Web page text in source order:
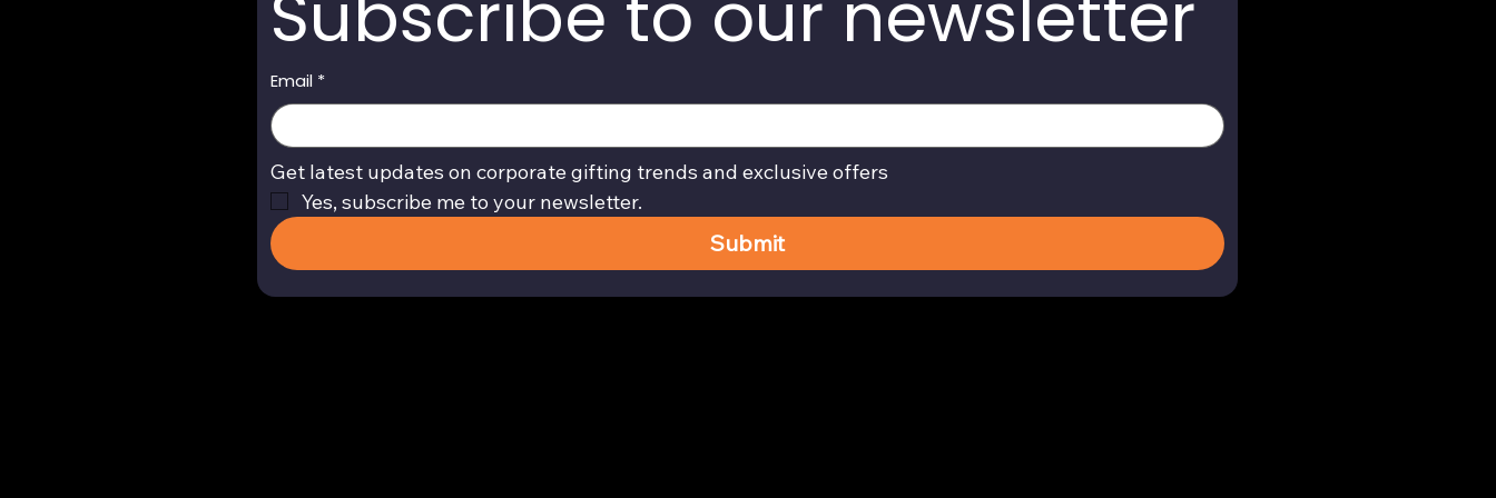
Email *
Get latest updates on corporate gifting trends and exclusive offers
Yes, subscribe me to your newsletter.
Submit